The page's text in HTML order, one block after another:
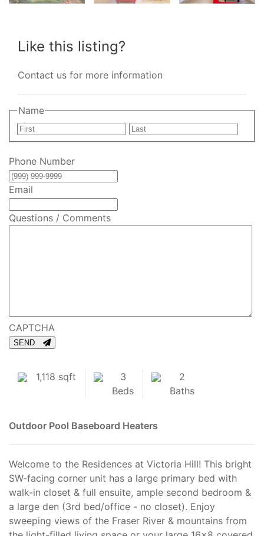
Like this listing?
Contact us for more information
Name
First
Last
Phone Number
Email
Questions / Comments
CAPTCHA
SEND
1,118 sqft
3
Beds
2
Baths
Outdoor Pool Baseboard Heaters
Welcome to the Residences at Victoria Hill! This bright
SW-facing corner unit has a large primary bed with
walk-in closet & full ensuite, ample second bedroom &
a large den (3rd bed/office - no closet). Enjoy
sweeping views of the Fraser River & mountains from